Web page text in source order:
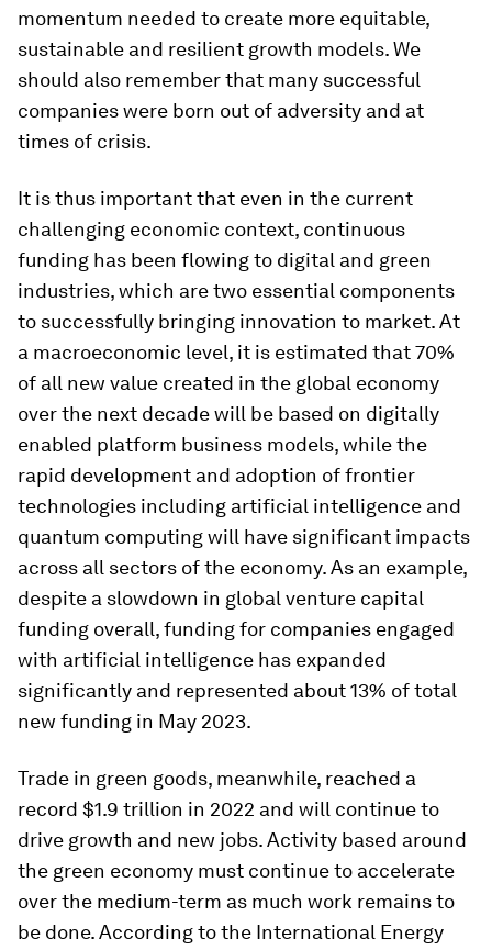
momentum needed to create more equitable,
sustainable and resilient growth models. We
should also remember that many successful
companies were born out of adversity and at
times of crisis.
It is thus important that even in the current
challenging economic context, continuous
funding has been flowing to digital and green
industries, which are two essential components
to successfully bringing innovation to market. At
a macroeconomic level, it is estimated that 70%
of all new value created in the global economy
over the next decade will be based on digitally
enabled platform business models, while the
rapid development and adoption of frontier
technologies including artificial intelligence and
quantum computing will have significant impacts
across all sectors of the economy. As an example,
despite a slowdown in global venture capital
funding overall, funding for companies engaged
with artificial intelligence has expanded
significantly and represented about 13% of total
new funding in May 2023.
Trade in green goods, meanwhile, reached a
record $1.9 trillion in 2022 and will continue to
drive growth and new jobs. Activity based around
the green economy must continue to accelerate
over the medium-term as much work remains to
be done. According to the International Energy